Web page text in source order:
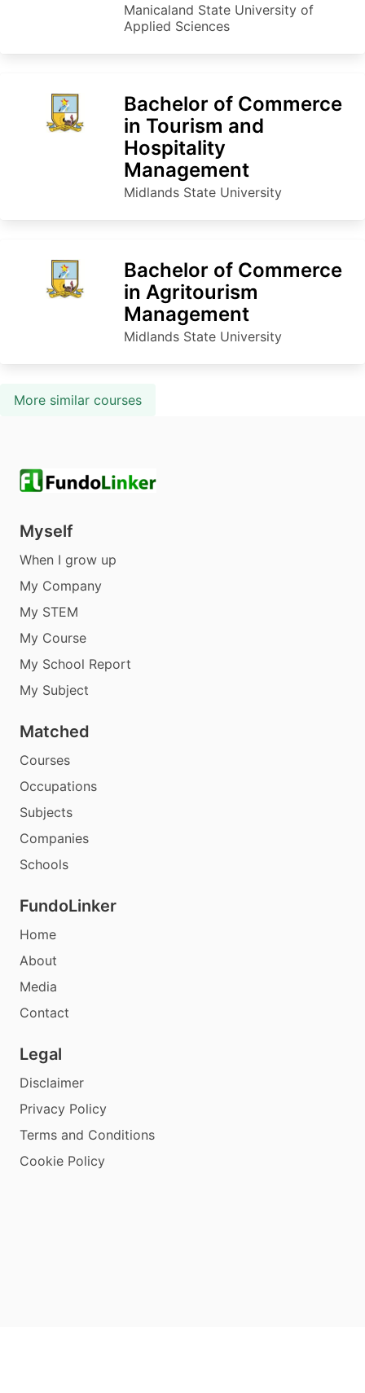
Manicaland State University of
Applied Sciences
Bachelor of Commerce
in Tourism and
Hospitality
Management
Midlands State University
Bachelor of Commerce
in Agritourism
Management
Midlands State University
More similar courses
Myself
When I grow up
My Company
My STEM
My Course
My School Report
My Subject
Matched
Courses
Occupations
Subjects
Companies
Schools
FundoLinker
Home
About
Media
Contact
Legal
Disclaimer
Privacy Policy
Terms and Conditions
Cookie Policy